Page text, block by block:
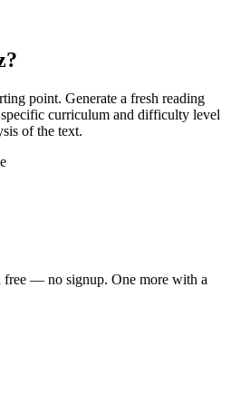
point. Generate a fresh reading
specific curriculum and difficulty level
of the text.
free — no signup. One more with a